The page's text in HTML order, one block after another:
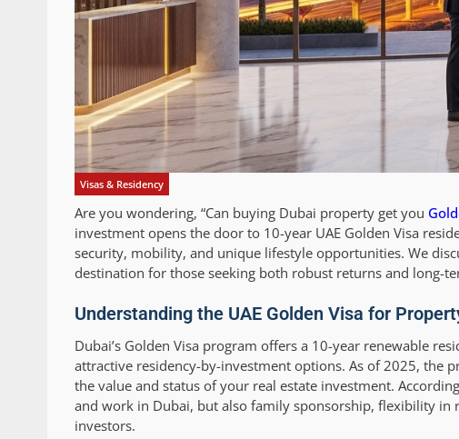
Visas & Residency
Are you wondering, “Can buying Dubai property get you
investment opens the door to 10-year UAE Golden Visa
security, mobility, and unique lifestyle opportunities. We
destination for those seeking both robust returns and long-
Understanding the UAE Golden Visa for
Dubai’s Golden Visa program offers a 10-year renewable
attractive residency-by-investment options. As of 2025, the
the value and status of your real estate investment.
and work in Dubai, but also family sponsorship, flexibility
investors.